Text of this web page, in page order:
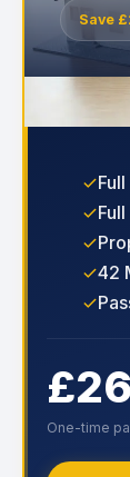
Save
42
One-time